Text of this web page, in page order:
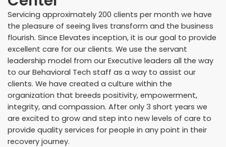
Servicing approximately 200 clients per month we have
the pleasure of seeing lives transform and the business
flourish. Since Elevates inception, it is our goal to provide
excellent care for our clients. We use the servant
leadership model from our Executive leaders all the way
to our Behavioral Tech staff as a way to assist our
clients. We have created a culture within the
organization that breeds positivity, empowerment,
integrity, and compassion. After only 3 short years we
are excited to grow and step into new levels of care to
provide quality services for people in any point in their
recovery journey.